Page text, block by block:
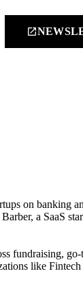
launch
on banking
a SaaS
fundraising,
like